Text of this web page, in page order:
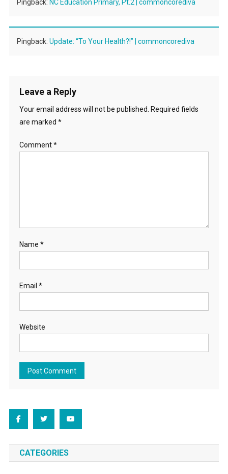
Pingback: NC Education Primary, Pt.2 | commoncorediva
Pingback: Update: “To Your Health?!” | commoncorediva
Leave a Reply
Your email address will not be published. Required fields
are marked *
Comment*
Name *
Email *
Website
CATEGORIES